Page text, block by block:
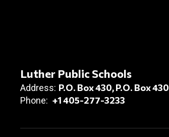
Luther Public Schools
Address: P.O. Box 430 P.O. Box 430
Phone: +1 405-277-3233